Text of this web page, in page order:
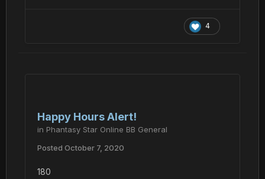
4
Happy Hours Alert!
in Phantasy Star Online BB General
Posted October 7, 2020
180